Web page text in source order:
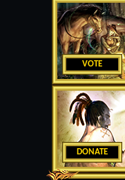
VOTE
DONATE